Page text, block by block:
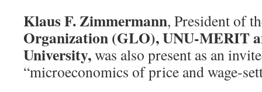
Klaus F. Zimmermann, President of
Organization (GLO), UNU-MERIT
University,was also present as an
“microeconomics of price and wage-